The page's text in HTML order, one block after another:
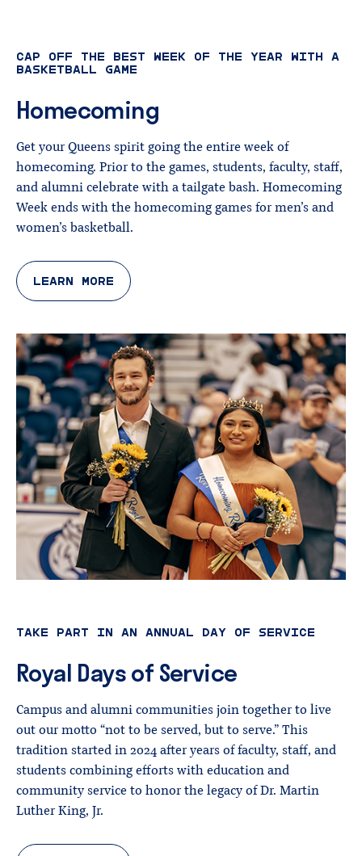
CAP OFF THE BEST WEEK OF THE YEAR WITH A
BASKETBALL GAME
Homecoming
Get your Queens spirit going the entire week of
homecoming. Prior to the games, students, faculty, staff,
and alumni celebrate with a tailgate bash. Homecoming
Week ends with the homecoming games for men’s and
women’s basketball.
LEARN MORE
TAKE PART IN AN ANNUAL DAY OF SERVICE
Royal Daysof Service
Campus and alumni communities join together to live
out our motto “not to be served, but to serve.” This
tradition started in 2024 after years of faculty, staff, and
students combining efforts with education and
community service to honor the legacy of Dr. Martin
Luther King, Jr.